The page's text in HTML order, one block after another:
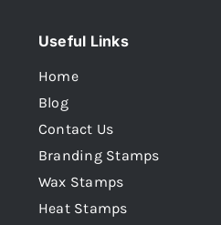
Useful Links
Home
Blog
Contact Us
Branding Stamps
Wax Stamps
Heat Stamps